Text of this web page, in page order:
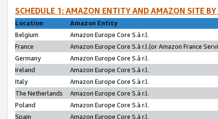
SCHEDULE 1: AMAZON ENTITY AND AMAZON SITE
Location
Amazon Entity
Belgium
Amazon Europe Core S.à r.l.
France
Amazon Europe Core S.à r.l.(or Amazon France
Germany
Amazon Europe Core S.à r.l.
Ireland
Amazon Europe Core S.à r.l.
Italy
Amazon Europe Core S.à r.l.
The Netherlands
Amazon Europe Core S.à r.l.
Poland
Amazon Europe Core S.à r.l.
Spain
Amazon Europe Core S.à r.l.